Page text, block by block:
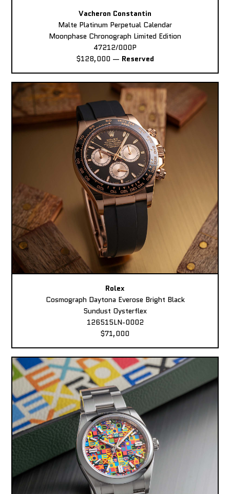
Vacheron Constantin
Malte Platinum Perpetual Calendar
Moonphase Chronograph Limited Edition
47212/000P
$128,000 — Reserved
Rolex
Cosmograph Daytona Everose Bright Black
Sundust Oysterflex
126515LN-0002
$71,000